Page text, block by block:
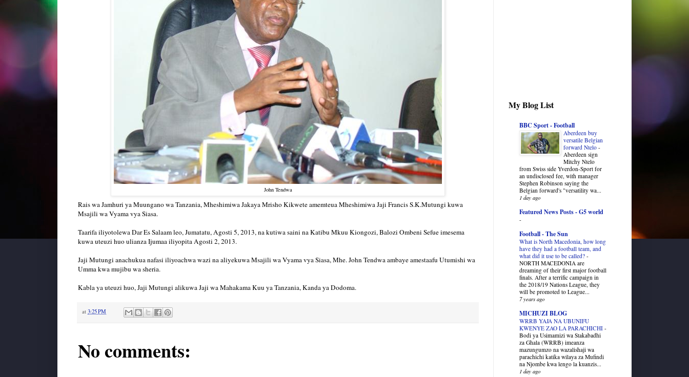
John Tendwa
Rais wa Jamhuri ya Muungano wa Tanzania, Mheshimiwa Jakaya Mrisho Kikwete amemteua Mheshimiwa Jaji Francis S.K.Mutungi kuwa
Msajili wa Vyama vya Siasa.
Taarifa iliyotolewa Dar Es Salaam leo, Jumatatu, Agosti 5, 2013, na kutiwa saini na Katibu Mkuu Kiongozi, Balozi Ombeni Sefue imesema
kuwa uteuzi huo ulianza Ijumaa iliyopita Agosti 2, 2013.
Jaji Mutungi anachukua nafasi iliyoachwa wazi na aliyekuwa Msajili wa Vyama vya Siasa, Mhe. John Tendwa ambaye amestaafu Utumishi wa
Umma kwa mujibu wa sheria.
Kabla ya uteuzi huo, Jaji Mutungi alikuwa Jaji wa Mahakama Kuu ya Tanzania, Kanda ya Dodoma.
at 3:25 PM
No comments:
My Blog List
BBC Sport - Football
Aberdeen buy
versatile Belgian
forward Ntelo -
Aberdeen sign
Mitchy Ntelo
from Swiss side Yverdon-Sport for
an undisclosed fee, with manager
Stephen Robinson saying the
Belgian forward's "versatility wa...
1 day ago
Featured News Posts - G5 world
-
Football - The Sun
What is North Macedonia, how long
have they had a football team, and
what did it use to be called? -
NORTH MACEDONIA are
dreaming of their first major football
finals. After a terrific campaign in
the 2018/19 Nations League, they
will be promoted to League...
7 years ago
MICHUZI BLOG
WRRB YAJA NA UBUNIFU
KWENYE ZAO LA PARACHICHI -
Bodi ya Usimamizi wa Stakabadhi
za Ghala (WRRB) imeanza
mazungumzo na wazalishaji wa
parachichi katika wilaya za Mufindi
na Njombe kwa lengo la kuanzis...
1 day ago